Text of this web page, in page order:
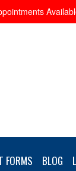
FORMS BLOG